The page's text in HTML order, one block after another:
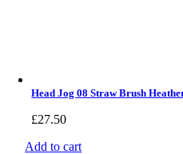
Head Jog 08 Straw Brush
£27.50
Add to cart